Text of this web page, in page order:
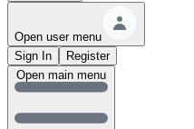
Open user menu
Sign In
Register